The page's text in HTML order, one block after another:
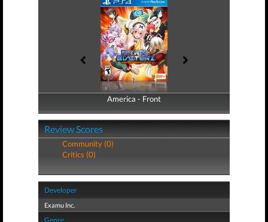
America - Front
America - Back
Review Scores
Community (0)
Critics (0)
Developer
Examu Inc.
Genre